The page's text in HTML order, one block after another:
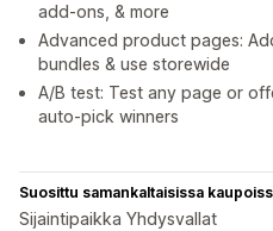
add-ons, & more
Advanced product pages:
bundles & use storewide
A/B test: Test any page or
auto-pick winners
Suosittu samankaltaisissa
Sijaintipaikka Yhdysvallat